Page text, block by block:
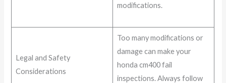
modifications.
Legal and Safety
Considerations
Too many modifications or
damage can make your
honda cm400 fail
inspections. Always follow